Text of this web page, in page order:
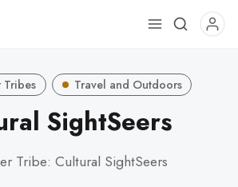
Use
up
and
Tribes Travel and Outdoors
SightSeers
Tribe: Cultural SightSeers